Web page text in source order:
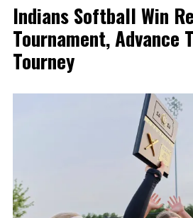
Indians Softball Win
Tournament, Advance
Tourney